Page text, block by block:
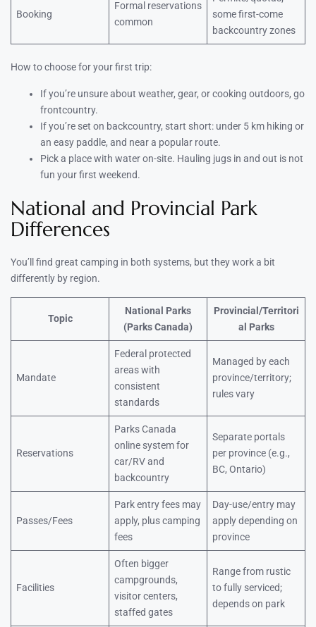
Booking
Formal reservations
common
some first-come
backcountry zones
How to choose for your first trip:
If you’re unsure about weather, gear, or cooking outdoors, go
frontcountry.
If you’re set on backcountry, start short: under 5 km hiking or
an easy paddle, and near a popular route.
Pick a place with water on-site. Hauling jugs in and out is not
fun your first weekend.
National and Provincial Park
Differences
You’ll find great camping in both systems, but they work a bit
differently by region.
Topic
National Parks
(Parks Canada)
Provincial/Territori
al Parks
Mandate
Federal protected
areas with
consistent
standards
Managed by each
province/territory;
rules vary
Reservations
Parks Canada
online system for
car/RV and
backcountry
Separate portals
per province (e.g.,
BC, Ontario)
Passes/Fees
Park entry fees may
apply, plus camping
fees
Day-use/entry may
apply depending on
province
Facilities
Often bigger
campgrounds,
visitor centers,
staffed gates
Range from rustic
to fully serviced;
depends on park